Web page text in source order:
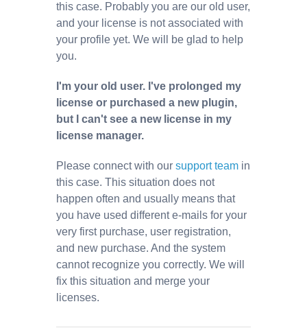
this case. Probably you are our old user,
and your license is not associated with
your profile yet. We will be glad to help
you.
I'm your old user. I've prolonged my
license or purchased a new plugin,
but I can't see a new license in my
license manager.
Please connect with our support team in
this case. This situation does not
happen often and usually means that
you have used different e-mails for your
very first purchase, user registration,
and new purchase. And the system
cannot recognize you correctly. We will
fix this situation and merge your
licenses.